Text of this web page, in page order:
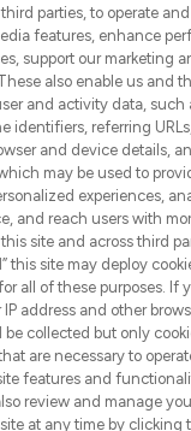
INFORMATION
LOOKFANTASTIC
AND SALONS
parties, to operate
features, enhance
support our marketing
also enable us and
and activity data, such
identifiers, referring
and device details,
may be used to
experiences,
and reach users with
site and across third
this site may deploy
all of these purposes. If
IP address and other
be collected but only
are necessary to
features and
review and manage
at any time by clicking